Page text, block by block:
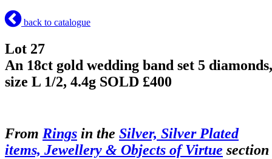
back to catalogue
Lot 27
An 18ct gold wedding band set 5 diamonds,
size L 1/2, 4.4g SOLD £400
From Rings in the Silver, Silver Plated
items, Jewellery & Objects of Virtue section